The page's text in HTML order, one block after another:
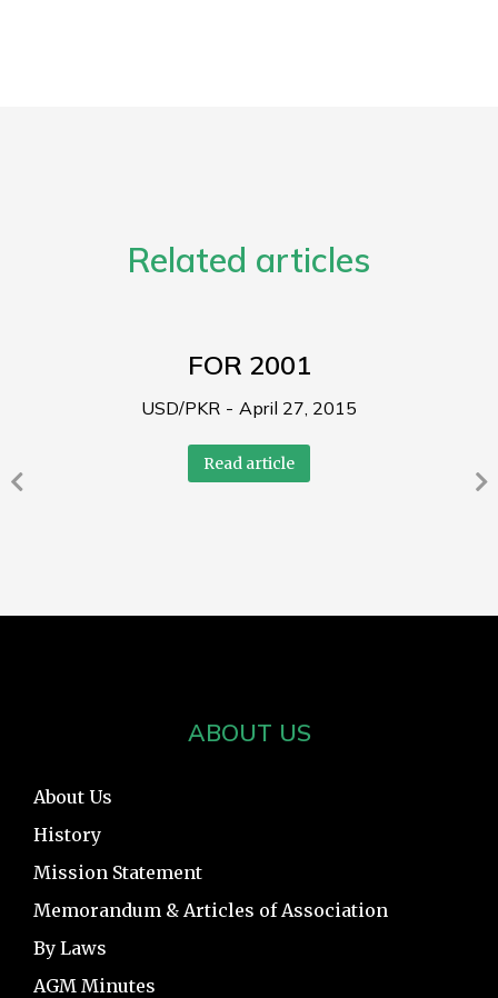
Related articles
FOR 2001
USD/PKR April 27, 2015
Read article
ABOUT US
About Us
History
Mission Statement
Memorandum & Articles of Association
By Laws
AGM Minutes